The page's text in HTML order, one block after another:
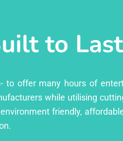
to Last
to offer many hours of
while utilising
friendly,